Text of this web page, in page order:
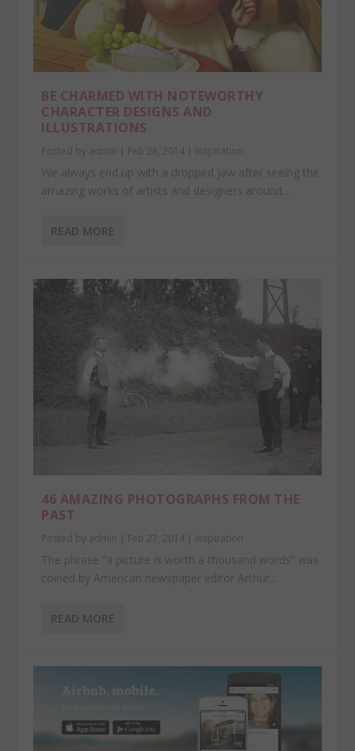
BE CHARMED WITH NOTEWORTHY
CHARACTER DESIGNS AND
ILLUSTRATIONS
Posted by admin | Feb 28, 2014 | Inspiration
We always end up with a dropped jaw after seeing the
amazing works of artists and designers around...
READ MORE
46 AMAZING PHOTOGRAPHS FROM THE
PAST
Posted by admin | Feb 27, 2014 | Inspiration
The phrase “a picture is worth a thousand words” was
coined by American newspaper editor Arthur...
READ MORE